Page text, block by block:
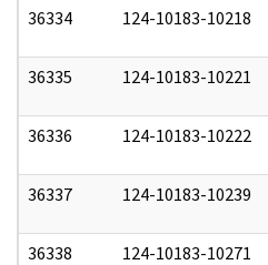
36334 124-10183-10218
36335 124-10183-10221
36336 124-10183-10222
36337 124-10183-10239
36338 124-10183-10271